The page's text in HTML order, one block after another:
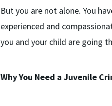
But you are not alone. You
experienced and
you and your child are going
Why You Need a Juvenile